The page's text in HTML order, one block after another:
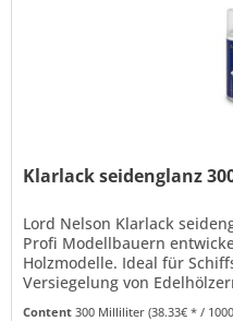
Klarlack seidenglanz
Lord Nelson Klarlack
Profi Modellbauern
Holzmodelle. Ideal für
Versiegelung von
Content300 Milliliter(38.33€ * /